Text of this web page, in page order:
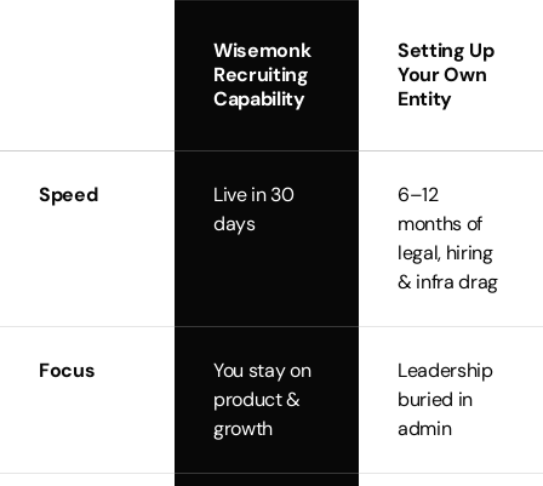
Wisemonk
Recruiting
Capability
Setting Up
Your Own
Entity
Speed
Live in 30
days
6–12
months of
legal, hiring
& infra drag
Focus
You stay on
product &
growth
Leadership
buried in
admin